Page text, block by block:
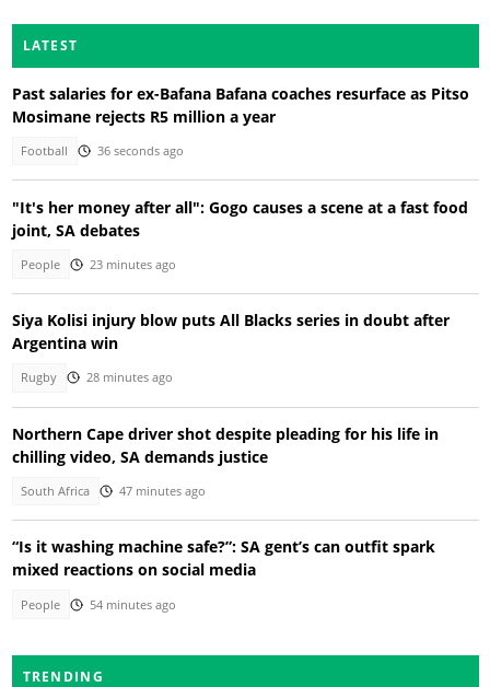
LATEST
Past salaries for ex-Bafana Bafana coaches resurface as Pitso
Mosimane rejects R5 million a year
Football 36 seconds ago
"It's her money after all": Gogo causes a scene at a fast food
joint, SA debates
People 23 minutes ago
Siya Kolisi injury blow puts All Blacks series in doubt after
Argentina win
Rugby 28 minutes ago
Northern Cape driver shot despite pleading for his life in
chilling video, SA demands justice
South Africa 47 minutes ago
“Is it washing machine safe?”: SA gent’s can outfit spark
mixed reactions on social media
People 54 minutes ago
TRENDING